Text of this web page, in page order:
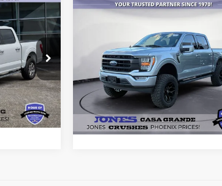
P4067
Ext. Int.
PRICE*
Ford F-150Lariat
1FTEW1CP2PFC18564Stock: P4195
Model:W1C
Available 23,798 mi
$47,465
ALL-INCLUSIVE PRICE*
See More Details
Compare Vehicle